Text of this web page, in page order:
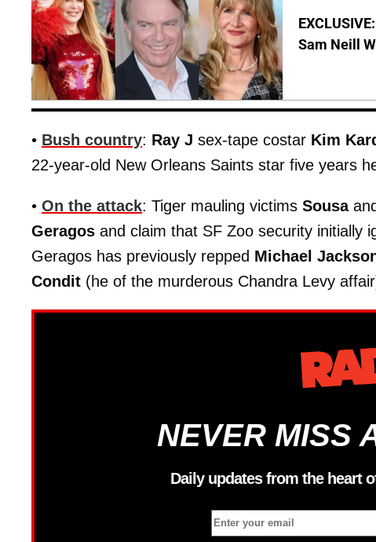
Sam Neill
• Bush country: Ray J sex-tape costar Kim
22-year-old New Orleans Saints star five years
• On the attack: Tiger mauling victims Sousaand
Geragos and claim that SF Zoo security initially
Geragos has previously repped Michael
Condit (he of the murderous Chandra Levy
NEVER MISS
Daily updates from the heart